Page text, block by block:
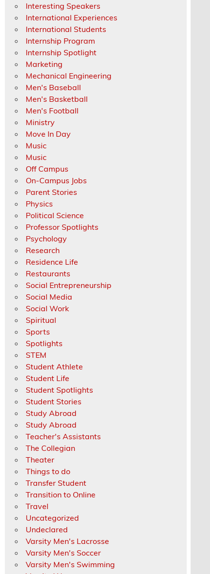
Interesting Speakers
International Experiences
International Students
Internship Program
Internship Spotlight
Marketing
Mechanical Engineering
Men's Baseball
Men's Basketball
Men's Football
Ministry
Move In Day
Music
Music
Off Campus
On-Campus Jobs
Parent Stories
Physics
Political Science
Professor Spotlights
Psychology
Research
Residence Life
Restaurants
Social Entrepreneurship
Social Media
Social Work
Spiritual
Sports
Spotlights
STEM
Student Athlete
Student Life
Student Spotlights
Student Stories
Study Abroad
Study Abroad
Teacher's Assistants
The Collegian
Theater
Things to do
Transfer Student
Transition to Online
Travel
Uncategorized
Undeclared
Varsity Men's Lacrosse
Varsity Men's Soccer
Varsity Men's Swimming